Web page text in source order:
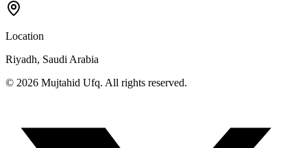
Location
Riyadh, Saudi Arabia
© 2026 Mujtahid Ufq. All rights reserved.